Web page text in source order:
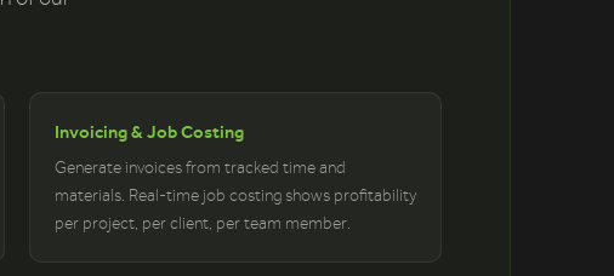
Invoicing & Job Costing
Generate invoices from tracked time and
materials. Real-time job costing shows profitability
per project, per client, per team member.